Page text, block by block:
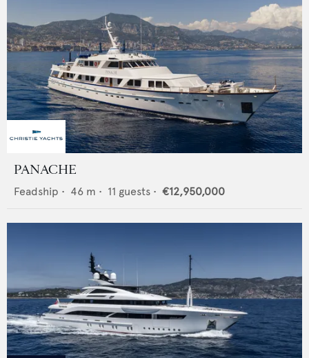
PANACHE
Feadship • 46 m • 11 guests • €12,950,000